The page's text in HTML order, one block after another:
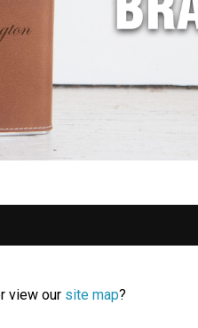
view our site map?